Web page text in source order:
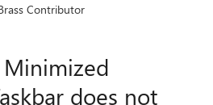
Contributor
Minimized
does not